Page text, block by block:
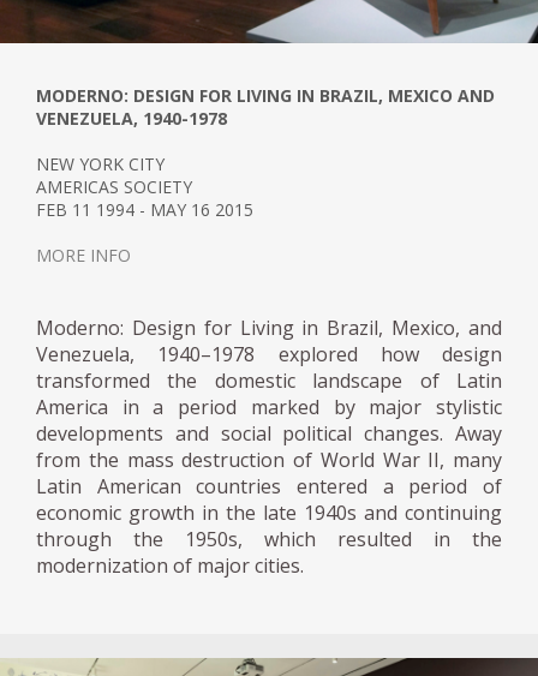
MODERNO: DESIGN FOR LIVING IN BRAZIL, MEXICO AND
VENEZUELA, 1940-1978
NEW YORK CITY
AMERICAS SOCIETY
FEB 11 1994 - MAY 16 2015
MORE INFO
Moderno: Design for Living in Brazil, Mexico, and
Venezuela, 1940–1978 explored how design
transformed the domestic landscape of Latin
America in a period marked by major stylistic
developments and social political changes. Away
from the mass destruction of World War II, many
Latin American countries entered a period of
economic growth in the late 1940s and continuing
through the 1950s, which resulted in the
modernization of major cities.